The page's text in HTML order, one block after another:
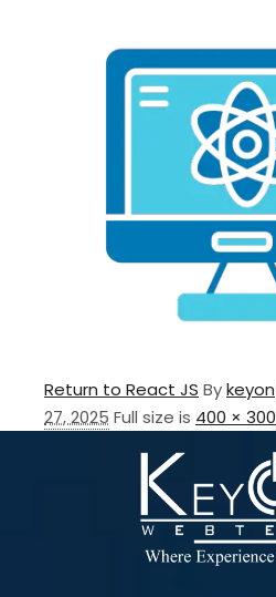
Return to React JS Bykeyon
27, 2025 Full size is 400 × 300